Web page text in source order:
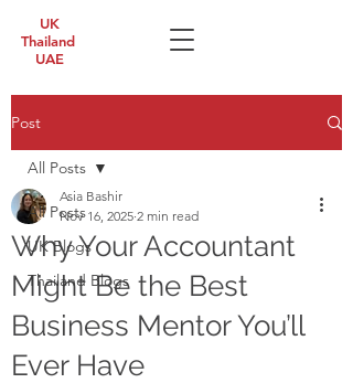
UK
Thailand
UAE
Post
All Posts
UK Blogs
Thailand Blogs
All Posts
Why Your Accountant
Might Be the Best
Business Mentor You’ll
Ever Have
Asia Bashir
Nov 16, 2025 2 min read